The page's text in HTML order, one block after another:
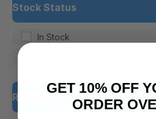
Stock Status
In Stock
Rating
GET 10% OFF
ORDER